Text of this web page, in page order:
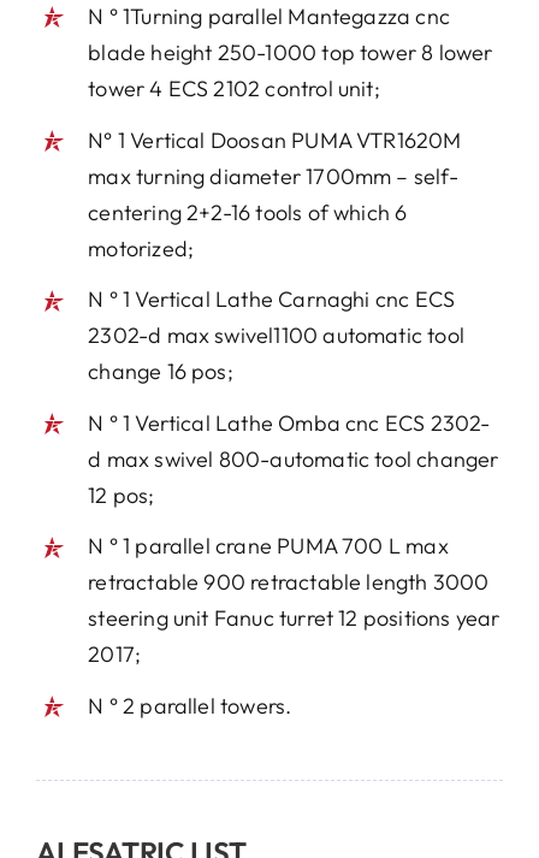
N ° 1Turning parallel Mantegazza cnc
blade height 250-1000 top tower 8 lower
tower 4 ECS 2102 control unit;
N° 1 Vertical Doosan PUMA VTR1620M
max turning diameter 1700mm – self-
centering 2+2-16 tools of which 6
motorized;
N ° 1 Vertical Lathe Carnaghi cnc ECS
2302-d max swivel1100 automatic tool
change 16 pos;
N ° 1 Vertical Lathe Omba cnc ECS 2302-
d max swivel 800-automatic tool changer
12 pos;
N ° 1 parallel crane PUMA 700 L max
retractable 900 retractable length 3000
steering unit Fanuc turret 12 positions year
2017;
N ° 2 parallel towers.